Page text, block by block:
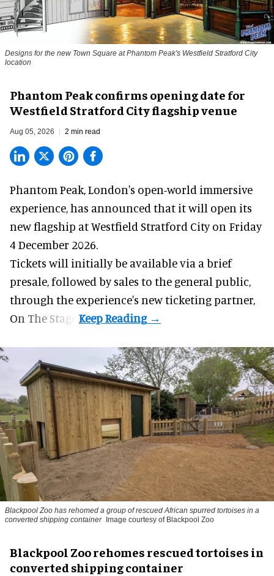
Designs for the new Town Square at Phantom Peak's Westfield Stratford City
location
Phantom Peak confirms opening date for
Westfield Stratford City flagship venue
Aug 05, 2026 2 min read
Phantom Peak,London's open-world immersive
experience, has announced that it will open its
new flagship at Westfield Stratford City on Friday
4 December 2026.
Tickets will initially be available via a brief
presale, followed by sales to the general public,
through the experience's new ticketing partner,
On The Stage.
Blackpool Zoo has rehomed a group of rescuedAfrican spurred tortoises in a
converted shipping container
Image courtesy of Blackpool Zoo
Blackpool Zoo rehomes rescued tortoises in
converted shipping container